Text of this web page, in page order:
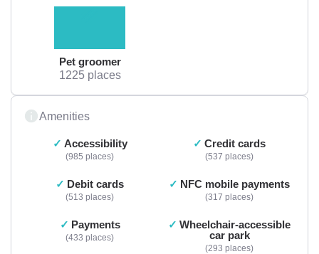
Pet groomer
1225 places
Amenities
Accessibility
985 places
Credit cards
537 places
Debit cards
513 places
NFC mobile payments
317 places
Payments
433 places
Wheelchair-accessible
car park
293 places